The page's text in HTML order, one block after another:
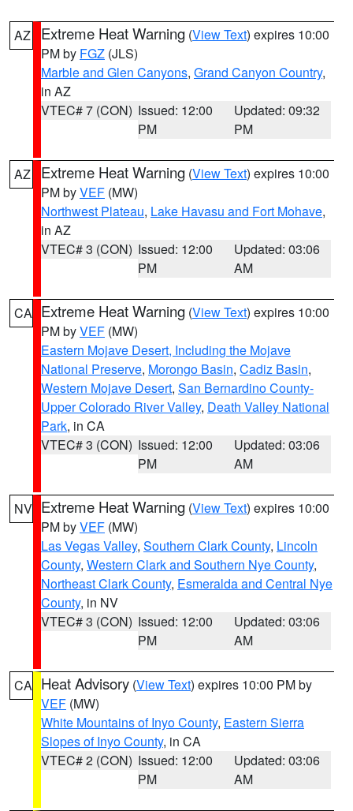
AZ Extreme Heat Warning (View Text) expires 10:00
PM by FGZ (JLS)
Marble and Glen Canyons, Grand Canyon Country,
in AZ
VTEC# 7 (CON) Issued: 12:00
PM
Updated: 09:32
PM
AZ Extreme Heat Warning (View Text) expires 10:00
PM byVEF (MW)
Northwest Plateau, Lake Havasu and Fort Mohave,
in AZ
VTEC# 3 (CON) Issued: 12:00
PM
Updated: 03:06
AM
CA Extreme Heat Warning (View Text) expires 10:00
PM byVEF (MW)
Eastern Mojave Desert, Including the Mojave
National Preserve, Morongo Basin, Cadiz Basin,
Western Mojave Desert, San Bernardino County-
Upper Colorado River Valley, Death Valley National
Park, in CA
VTEC# 3 (CON) Issued: 12:00
PM
Updated: 03:06
AM
NV Extreme Heat Warning (View Text) expires 10:00
PM byVEF (MW)
Las Vegas Valley, Southern Clark County, Lincoln
County, Western Clark and Southern Nye County,
Northeast Clark County, Esmeralda and Central Nye
County, in NV
VTEC# 3 (CON) Issued: 12:00
PM
Updated: 03:06
AM
CA Heat Advisory (View Text) expires 10:00 PM by
VEF (MW)
White Mountains of Inyo County, Eastern Sierra
Slopes of Inyo County, in CA
VTEC# 2 (CON) Issued: 12:00
PM
Updated: 03:06
AM